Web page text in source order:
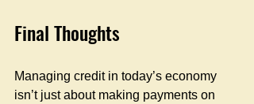
Final Thoughts
Managing credit in today’s economy
isn’t just about making payments on